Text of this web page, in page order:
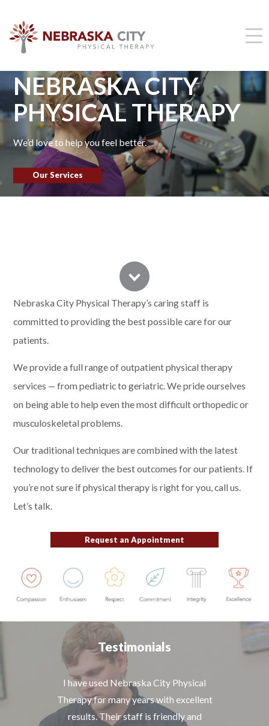
NEBRASKA CITY
PHYSICAL THERAPY
We’d love to help you feel better.
Our Services
Nebraska City Physical Therapy’s caring staff is
committed to providing the best possible care for our
patients.
We provide a full range of outpatient physical therapy
services — from pediatric to geriatric. We pride ourselves
on being able to help even the most difficult orthopedic or
musculoskeletal problems.
Our traditional techniques are combined with the latest
technology to deliver the best outcomes for our patients. If
you’re not sure if physical therapy is right for you,call us.
Let’s talk.
Request an Appointment
Testimonials
I have used Nebraska City Physical
Therapy for many years with excellent
results. Their staff is friendly and
Great staff and excellent treatment! Their
work on my neck/shoulder has helped
alleviate my pain and increase mobility. I